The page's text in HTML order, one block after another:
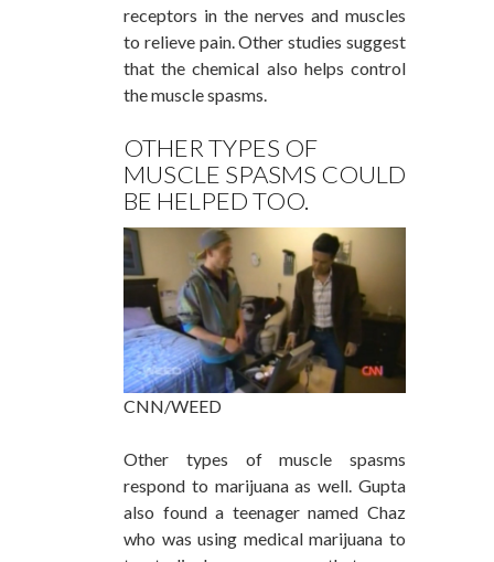
receptors in the nerves and muscles
to relieve pain. Other studies suggest
that the chemical also helps control
the muscle spasms.
OTHER TYPES OF
MUSCLE SPASMS COULD
BE HELPED TOO.
CNN/WEED
Other types of muscle spasms
respond to marijuana as well. Gupta
also found a teenager named Chaz
who was using medical marijuana to